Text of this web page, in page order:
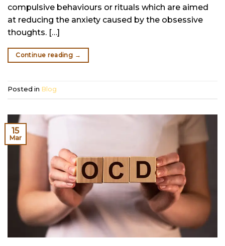
compulsive behaviours or rituals which are aimed
at reducing the anxiety caused by the obsessive
thoughts. […]
Continue reading →
Posted in Blog
15
Mar